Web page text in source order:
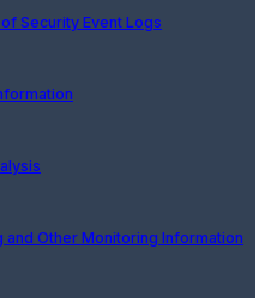
Security Event Logs
and Other Monitoring Information